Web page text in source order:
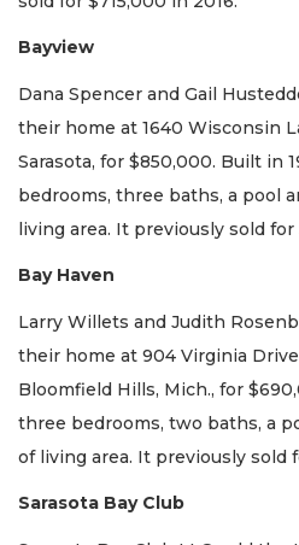
Bayview
Dana Spencer and Gail
their home at 1640 Wisconsin
Sarasota, for $850,000. Built in
bedrooms, three baths, a pool
living area. It previously sold
Bay Haven
Larry Willets and Judith
their home at 904 Virginia
Bloomfield Hills, Mich., for
three bedrooms, two baths, a
of living area. It previously sold
Sarasota Bay Club